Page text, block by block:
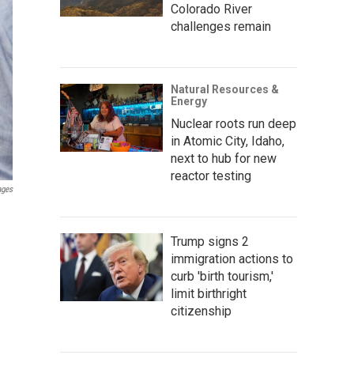
Colorado River
challenges remain
Natural Resources &
Energy
Nuclear roots run deep
in Atomic City, Idaho,
next to hub for new
reactor testing
Trump signs 2
immigration actions to
curb 'birth tourism,'
limit birthright
citizenship